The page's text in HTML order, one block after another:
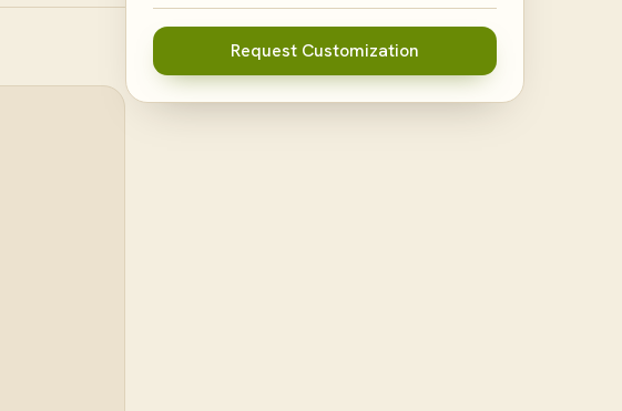
Request Customization